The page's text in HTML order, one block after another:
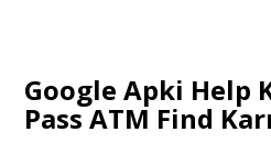
Google Apki Help
Pass ATM Find